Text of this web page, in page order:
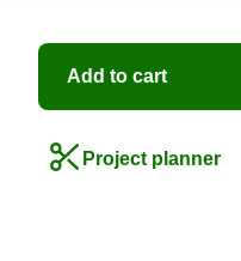
Add to cart
Project planner